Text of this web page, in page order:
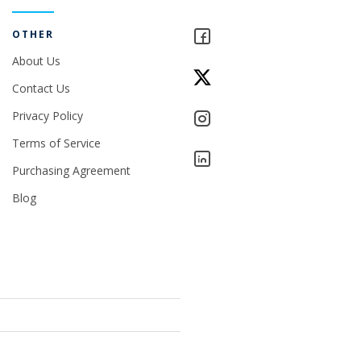
OTHER
About Us
Contact Us
Privacy Policy
Terms of Service
Purchasing Agreement
Blog